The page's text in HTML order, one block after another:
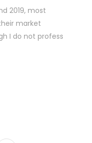
2019, most
market
I do not profess